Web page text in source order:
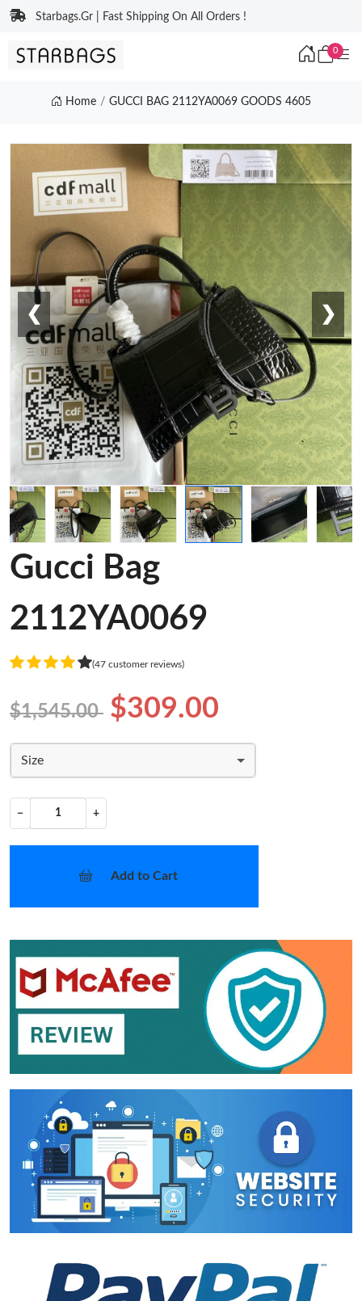
Starbags.Gr | Fast Shipping On All Orders !
0
Home GUCCI BAG 2112YA0069 GOODS 4605
❮ ❯
Gucci Bag
2112YA0069
(47 customer reviews)
$1,545.00 $309.00
Size
− +
Add to Cart